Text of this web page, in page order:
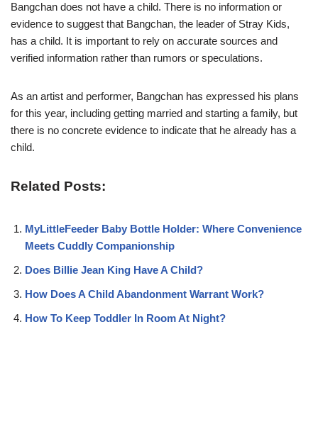
Bangchan does not have a child. There is no information or
evidence to suggest that Bangchan, the leader of Stray Kids,
has a child. It is important to rely on accurate sources and
verified information rather than rumors or speculations.
As an artist and performer, Bangchan has expressed his plans
for this year, including getting married and starting a family, but
there is no concrete evidence to indicate that he already has a
child.
Related Posts:
MyLittleFeeder Baby Bottle Holder: Where Convenience
Meets Cuddly Companionship
Does Billie Jean King Have A Child?
How Does A Child Abandonment Warrant Work?
How To Keep Toddler In Room At Night?